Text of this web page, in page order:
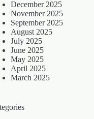
December 2025
November 2025
September 2025
August 2025
July 2025
June 2025
May 2025
April 2025
March 2025